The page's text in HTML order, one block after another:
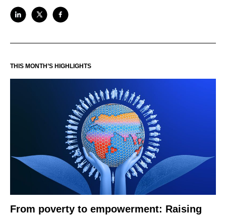
THIS MONTH’S HIGHLIGHTS
From poverty to empowerment: Raising